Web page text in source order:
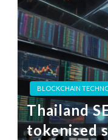
BLOCKCHAIN
Thailand
tokenised